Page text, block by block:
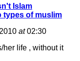
Islam
types of muslim
at02:30
her life , without it